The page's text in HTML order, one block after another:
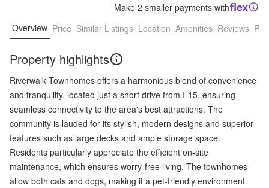
Make 2 smaller payments with
Overview Price Similar Listings Location Amenities Reviews
Property highlights
Riverwalk Townhomes offers a harmonious blend of convenience
and tranquility, located just a short drive from I-15, ensuring
seamless connectivity to the area's best attractions. The
community is lauded for its stylish, modern designs and superior
features such as large decks and ample storage space.
Residents particularly appreciate the efficient on-site
maintenance, which ensures worry-free living. The townhomes
allow both cats and dogs, making it a pet-friendly environment.